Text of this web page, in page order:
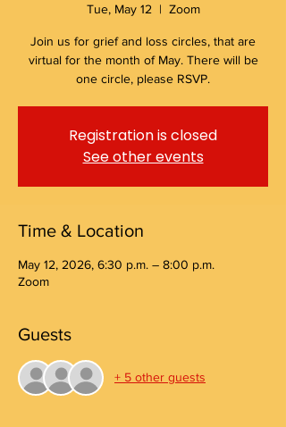
Tue, May 12
  |
Zoom
Join us for grief and loss circles, that are
virtual for the month of May. There will be
one circle, please RSVP.
Registration is closed
See other events
Time & Location
May 12, 2026, 6:30 p.m. – 8:00 p.m.
Zoom
Guests
+ 5 other guests